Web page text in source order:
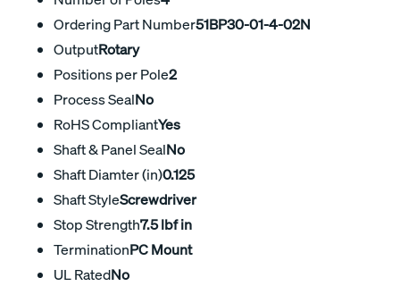
Ordering Part Number51BP30-01-4-02N
OutputRotary
Positions per Pole2
Process SealNo
RoHS CompliantYes
Shaft & Panel SealNo
Shaft Diamter (in)0.125
Shaft StyleScrewdriver
Stop Strength7.5 lbf in
TerminationPC Mount
UL RatedNo